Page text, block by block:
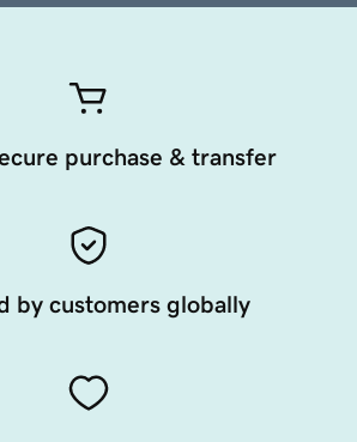
purchase & transfer
by customers globally